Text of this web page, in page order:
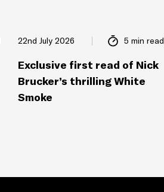
22nd July 2026 5 min read
Exclusive first read of Nick
Brucker’s thrilling White
Smoke